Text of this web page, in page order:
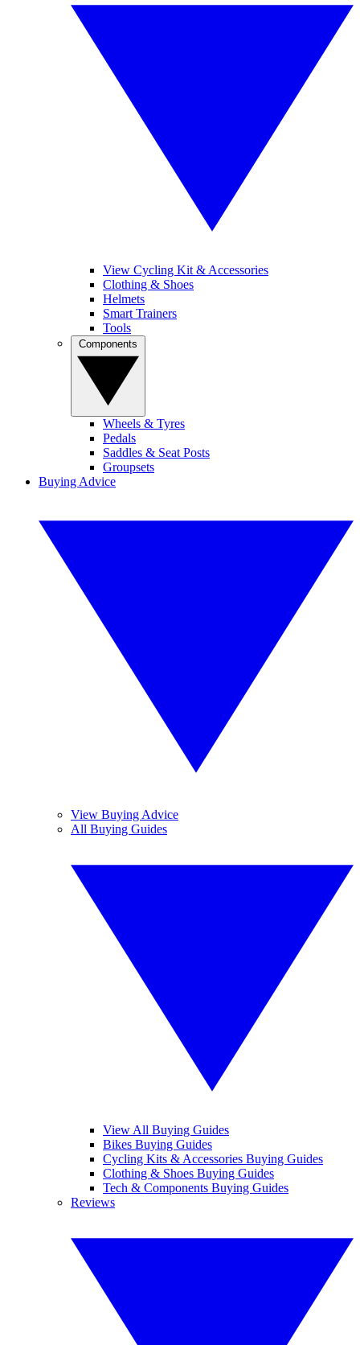
View Cycling Kit & Accessories
Clothing & Shoes
Helmets
Smart Trainers
Tools
Wheels & Tyres
Pedals
Saddles & Seat Posts
Groupsets
Buying Advice
View Buying Advice
All Buying Guides
View All Buying Guides
Bikes Buying Guides
Cycling Kits & Accessories Buying Guides
Clothing & Shoes Buying Guides
Tech & Components Buying Guides
Reviews